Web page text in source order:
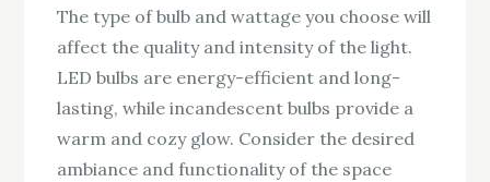
The type of bulb and wattage you choose will
affect the quality and intensity of the light.
LED bulbs are energy-efficient and long-
lasting, while incandescent bulbs provide a
warm and cozy glow. Consider the desired
ambiance and functionality of the space